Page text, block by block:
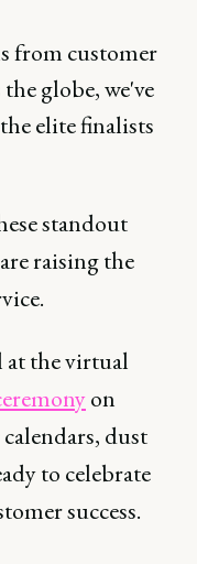
from customer
globe, we've
elite finalists
standout
raising the
at the virtual
on
dust
to celebrate
success.